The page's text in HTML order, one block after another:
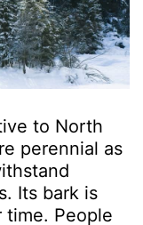
to North
perennial as
Its bark is
People